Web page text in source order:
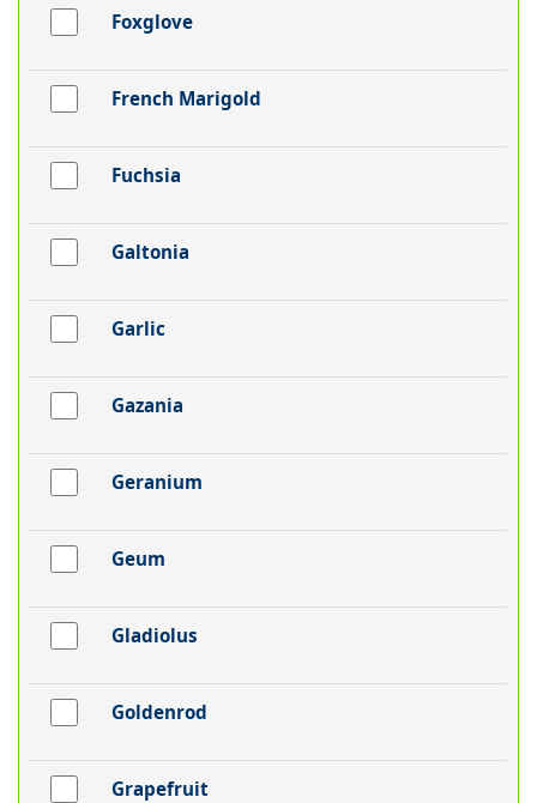
Foxglove
French Marigold
Fuchsia
Galtonia
Garlic
Gazania
Geranium
Geum
Gladiolus
Goldenrod
Grapefruit